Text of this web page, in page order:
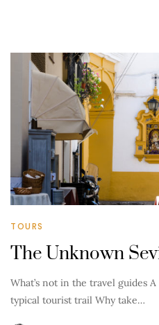
TOURS
The Unknown
What’s not in the travel guides
typical tourist trail Why take…